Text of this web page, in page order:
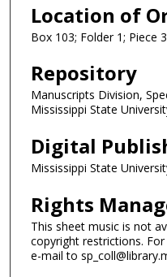
Location of
Box 103; Folder 1; Piece
Repository
Manuscripts Division,
Mississippi State
Digital
Mississippi State
Rights
This sheet music is not
copyright restrictions.
e-mail to